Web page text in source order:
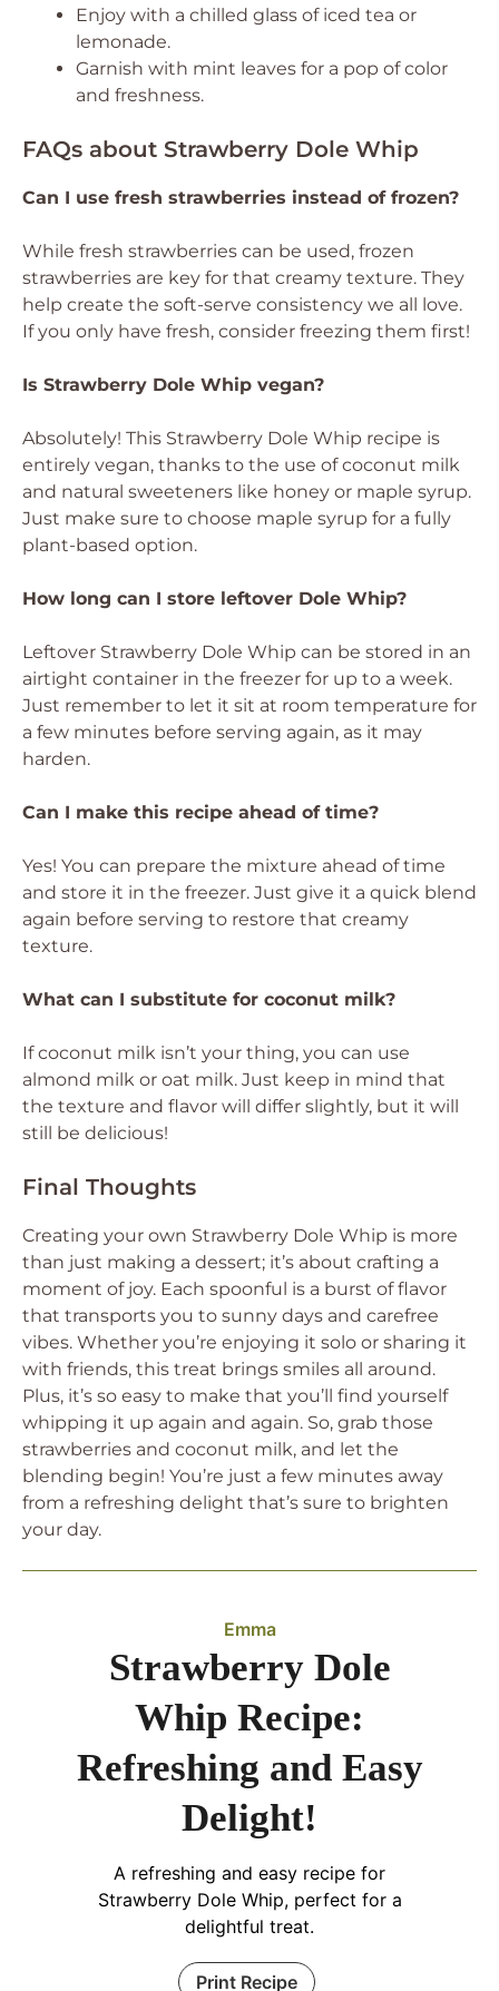
Enjoy with a chilled glass of iced tea or
lemonade.
Garnish with mint leaves for a pop of color
and freshness.
FAQs about Strawberry Dole Whip
Can I use fresh strawberries instead of frozen?
While fresh strawberries can be used, frozen
strawberries are key for that creamy texture. They
help create the soft-serve consistency we all love.
If you only have fresh, consider freezing them first!
Is Strawberry Dole Whip vegan?
Absolutely! This Strawberry Dole Whip recipe is
entirely vegan, thanks to the use of coconut milk
and natural sweeteners like honey or maple syrup.
Just make sure to choose maple syrup for a fully
plant-based option.
How long can I store leftover Dole Whip?
Leftover Strawberry Dole Whip can be stored in an
airtight container in the freezer for up to a week.
Just remember to let it sit at room temperature for
a few minutes before serving again, as it may
harden.
Can I make this recipe ahead of time?
Yes! You can prepare the mixture ahead of time
and store it in the freezer. Just give it a quick blend
again before serving to restore that creamy
texture.
What can I substitute for coconut milk?
If coconut milk isn’t your thing, you can use
almond milk or oat milk. Just keep in mind that
the texture and flavor will differ slightly, but it will
still be delicious!
Final Thoughts
Creating your own Strawberry Dole Whip is more
than just making a dessert; it’s about crafting a
moment of joy. Each spoonful is a burst of flavor
that transports you to sunny days and carefree
vibes. Whether you’re enjoying it solo or sharing it
with friends, this treat brings smiles all around.
Plus, it’s so easy to make that you’ll find yourself
whipping it up again and again. So, grab those
strawberries and coconut milk, and let the
blending begin! You’re just a few minutes away
from a refreshing delight that’s sure to brighten
your day.
Emma
Strawberry Dole
Whip Recipe:
Refreshing and Easy
Delight!
A refreshing and easy recipe for
Strawberry Dole Whip, perfect for a
delightful treat.
Print Recipe